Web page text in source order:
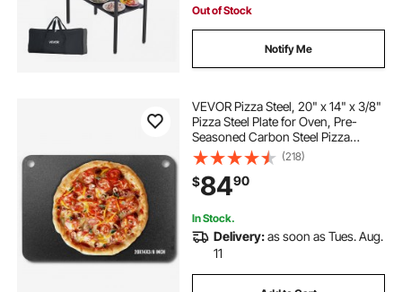
Out of Stock
Notify Me
VEVOR Pizza Steel, 20" x 14" x 3/8"
Pizza Steel Plate for Oven, Pre-
Seasoned Carbon Steel Pizza
Baking Stone with 20X Higher
Conductivity, Heavy Duty Rustproof
Pizza Pan for Outdoor Grill, Indoor
Oven
(218)
$8490
In Stock.
Delivery:as soon as Tues. Aug.
11